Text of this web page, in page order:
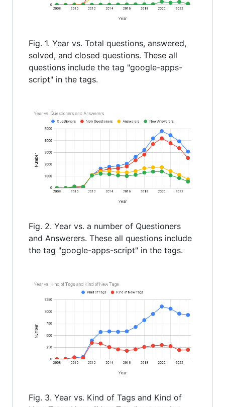
Fig. 1. Year vs. Total questions, answered,
solved, and closed questions. These all
questions include the tag "google-apps-
script" in the tags.
Fig. 2. Year vs. a number of Questioners
and Answerers. These all questions include
the tag "google-apps-script" in the tags.
Fig. 3. Year vs. Kind of Tags and Kind of